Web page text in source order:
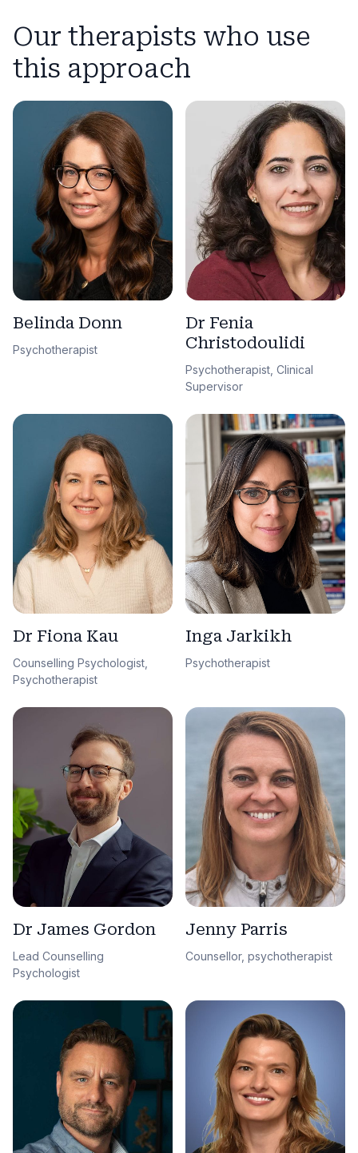
Our therapists who use
this approach
Belinda Donn
Psychotherapist
Dr Fenia
Christodoulidi
Psychotherapist, Clinical
Supervisor
Dr Fiona Kau
Counselling Psychologist,
Psychotherapist
Inga Jarkikh
Psychotherapist
Dr James Gordon
Lead Counselling
Psychologist
Jenny Parris
Counsellor, psychotherapist